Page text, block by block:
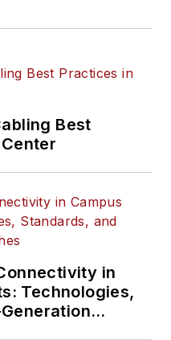
Best
in
Technologies,